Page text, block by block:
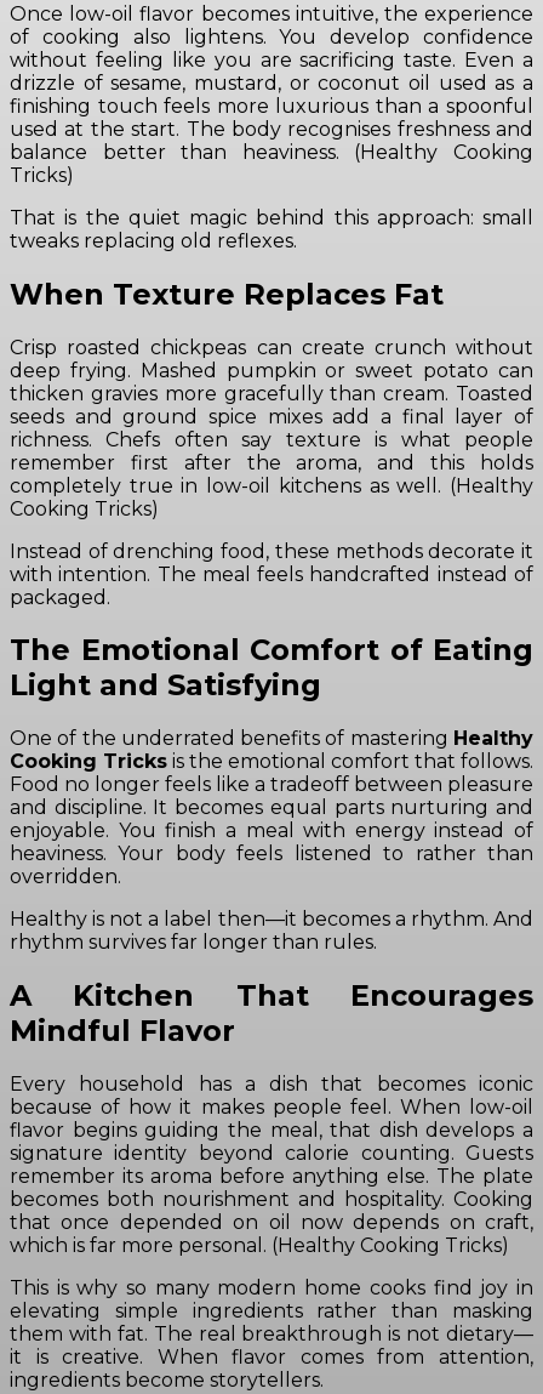
Once low-oil flavor becomes intuitive, the experience
of cooking also lightens. You develop confidence
without feeling like you are sacrificing taste. Even a
drizzle of sesame, mustard, or coconut oil used as a
finishing touch feels more luxurious than a spoonful
used at the start. The body recognises freshness and
balance better than heaviness. (Healthy Cooking
Tricks)
That is the quiet magic behind this approach: small
tweaks replacing old reflexes.
When Texture Replaces Fat
Crisp roasted chickpeas can create crunch without
deep frying. Mashed pumpkin or sweet potato can
thicken gravies more gracefully than cream. Toasted
seeds and ground spice mixes add a final layer of
richness. Chefs often say texture is what people
remember first after the aroma, and this holds
completely true in low-oil kitchens as well. (Healthy
Cooking Tricks)
Instead of drenching food, these methods decorate it
with intention. The meal feels handcrafted instead of
packaged.
The Emotional Comfort of Eating
Light and Satisfying
One of the underrated benefits of mastering Healthy
Cooking Tricks is the emotional comfort that follows.
Food no longer feels like a tradeoff between pleasure
and discipline. It becomes equal parts nurturing and
enjoyable. You finish a meal with energy instead of
heaviness. Your body feels listened to rather than
overridden.
Healthy is not a label then—it becomes a rhythm. And
rhythm survives far longer than rules.
A Kitchen That Encourages
Mindful Flavor
Every household has a dish that becomes iconic
because of how it makes people feel. When low-oil
flavor begins guiding the meal, that dish develops a
signature identity beyond calorie counting. Guests
remember its aroma before anything else. The plate
becomes both nourishment and hospitality. Cooking
that once depended on oil now depends on craft,
which is far more personal. (Healthy Cooking Tricks)
This is why so many modern home cooks find joy in
elevating simple ingredients rather than masking
them with fat. The real breakthrough is not dietary—
it is creative. When flavor comes from attention,
ingredients become storytellers.